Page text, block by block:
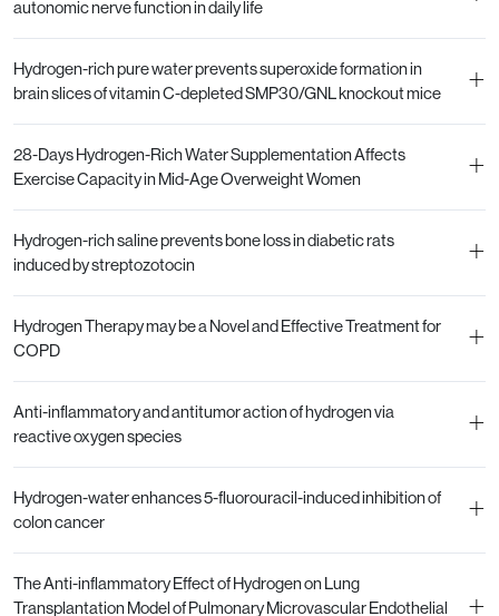
autonomic nerve function in daily life
Hydrogen-rich pure water prevents superoxide formation in
brain slices of vitamin C-depleted SMP30/GNL knockout mice
+
28-Days Hydrogen-Rich Water Supplementation Affects
Exercise Capacity in Mid-Age Overweight Women
+
Hydrogen-rich saline prevents bone loss in diabetic rats
induced by streptozotocin
+
Hydrogen Therapy may be a Novel and Effective Treatment for
COPD
+
Anti-inflammatory and antitumor action of hydrogen via
reactive oxygen species
+
Hydrogen-water enhances 5-fluorouracil-induced inhibition of
colon cancer
+
The Anti-inflammatory Effect of Hydrogen on Lung
Transplantation Model of Pulmonary Microvascular Endothelial
+